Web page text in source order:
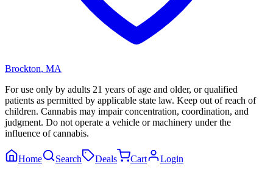
Brockton, MA
For use only by adults 21 years of age and older, or qualified
patients as permitted by applicable state law. Keep out of reach of
children. Cannabis may impair concentration, coordination, and
judgment. Do not operate a vehicle or machinery under the
influence of cannabis.
Home Search Deals Cart Login